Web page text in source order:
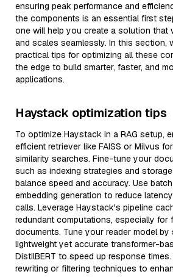
ensuring peak performance and
the components is an essential first
one will help you create a solution that
and scales seamlessly. In this section,
practical tips for optimizing all these
the edge to build smarter, faster, and
applications.
Haystack optimization tips
To optimize Haystack in a RAG setup,
efficient retriever like FAISS or Milvus
similarity searches. Fine-tune your
such as indexing strategies and
balance speed and accuracy. Use
embedding generation to reduce
calls. Leverage Haystack's pipeline
redundant computations, especially for
documents. Tune your reader model by
lightweight yet accurate transformer-
DistilBERT to speed up response times.
rewriting or filtering techniques to